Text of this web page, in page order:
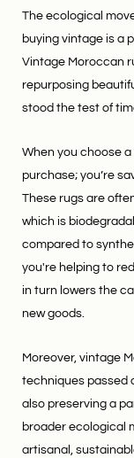
The ecological
buying vintage is a
Vintage Moroccan
repurposing
stood the test of
When you choose
purchase; you’re
These rugs are
which is
compared to
you're helping to
in turn lowers the
new goods.
Moreover, vintage
techniques passed
also preserving a
broader ecological
artisanal,